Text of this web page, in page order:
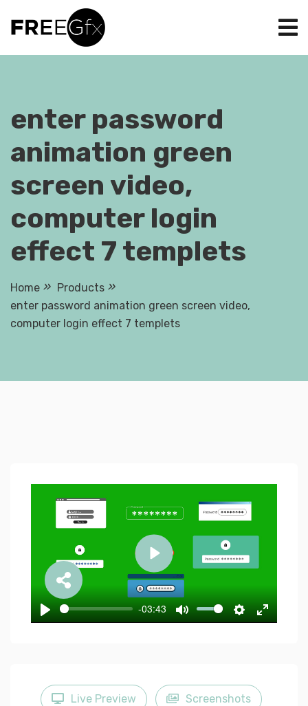
enter password
animation green
screen video,
computer login
effect 7 templets
Home
Products
enter password animation green screen video,
computer login effect 7 templets
Play
-03:43
Mute Settings
Enter
Play
Live Preview Screenshots